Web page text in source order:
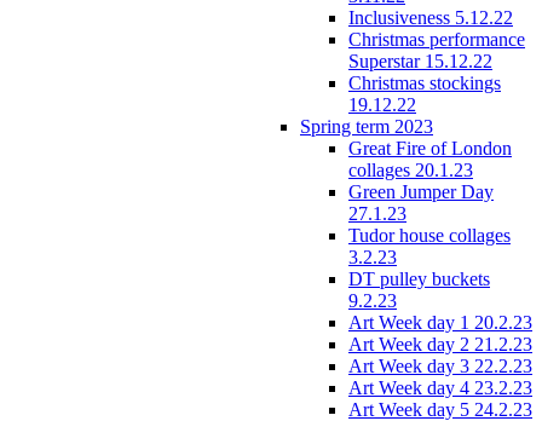
Inclusiveness 5.12.22
Christmas performance
Superstar 15.12.22
Christmas stockings
19.12.22
Spring term 2023
Great Fire of London
collages 20.1.23
Green Jumper Day
27.1.23
Tudor house collages
3.2.23
DT pulley buckets
9.2.23
Art Week day 1 20.2.23
Art Week day 2 21.2.23
Art Week day 3 22.2.23
Art Week day 4 23.2.23
Art Week day 5 24.2.23